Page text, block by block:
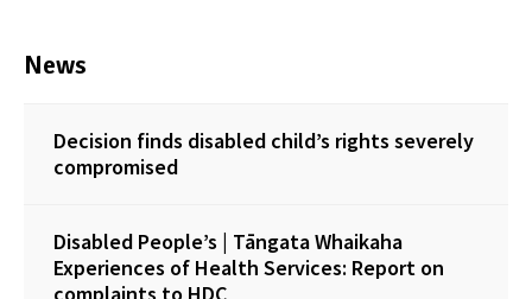
News
Decision finds disabled child’s rights severely
compromised
Disabled People’s | Tāngata Whaikaha
Experiences of Health Services: Report on